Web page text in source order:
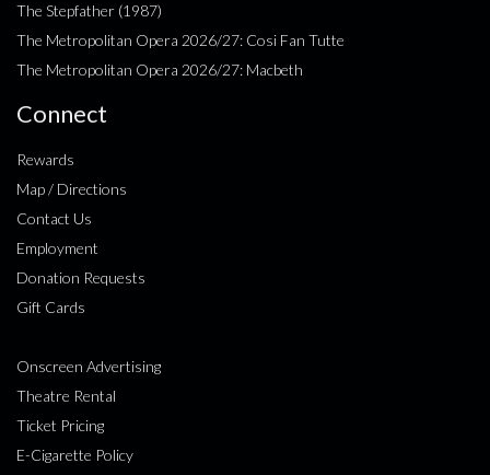
The Stepfather (1987)
The Metropolitan Opera 2026/27: Cosi Fan Tutte
The Metropolitan Opera 2026/27: Macbeth
Connect
Rewards
Map / Directions
Contact Us
Employment
Donation Requests
Gift Cards
Onscreen Advertising
Theatre Rental
Ticket Pricing
E-Cigarette Policy